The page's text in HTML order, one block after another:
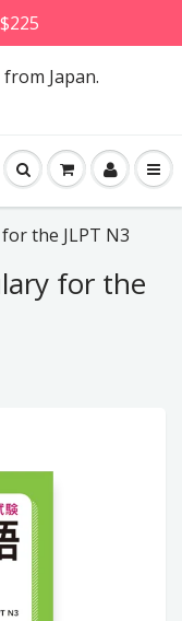
Japan.
the JLPT N3
for the